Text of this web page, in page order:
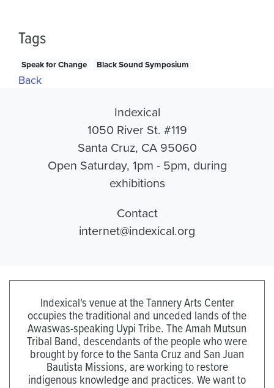
Tags
Speak for Change Black Sound Symposium
Back
Indexical
1050 River St. #119
Santa Cruz, CA 95060
Open Saturday, 1pm - 5pm, during
exhibitions
Contact
internet@indexical.org
Indexical's venue at the Tannery Arts Center
occupies the traditional and unceded lands of the
Awaswas-speaking Uypi Tribe. The Amah Mutsun
Tribal Band, descendants of the people who were
brought by force to the Santa Cruz and San Juan
Bautista Missions, are working to restore
indigenous knowledge and practices. We want to